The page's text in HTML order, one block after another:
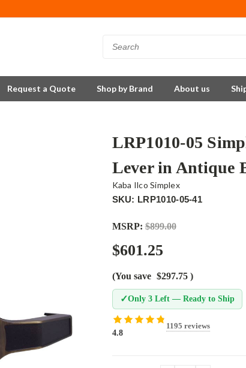
Request a Quote Shop by Brand About us
LRP1010-05
Lever in Antique
Kaba Ilco Simplex
SKU: LRP1010-05-41
MSRP: $899.00
$601.25
(You save $297.75 )
✓Only 3 Left — Ready to Ship
4.8
1195 reviews